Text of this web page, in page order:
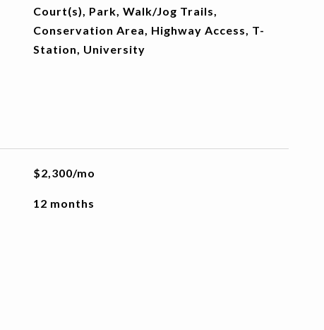
Court(s), Park, Walk/Jog Trails,
Conservation Area, Highway Access, T-
Station, University
$2,300/mo
12 months